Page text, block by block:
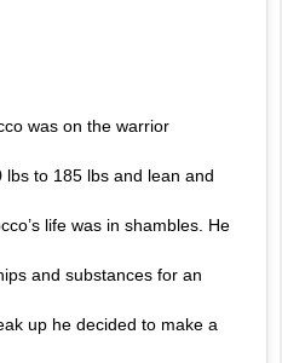
was on the warrior
to 185 lbs and lean and
life was in shambles. He
and substances for an
up he decided to make a